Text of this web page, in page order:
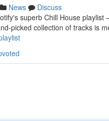
News
Discuss
superb Chill House
picked collection of tracks is